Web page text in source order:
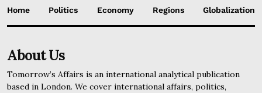
Home Politics Economy Regions Globalization
About Us
Tomorrow’s Affairs is an international analytical publication
based in London. We cover international affairs, politics,